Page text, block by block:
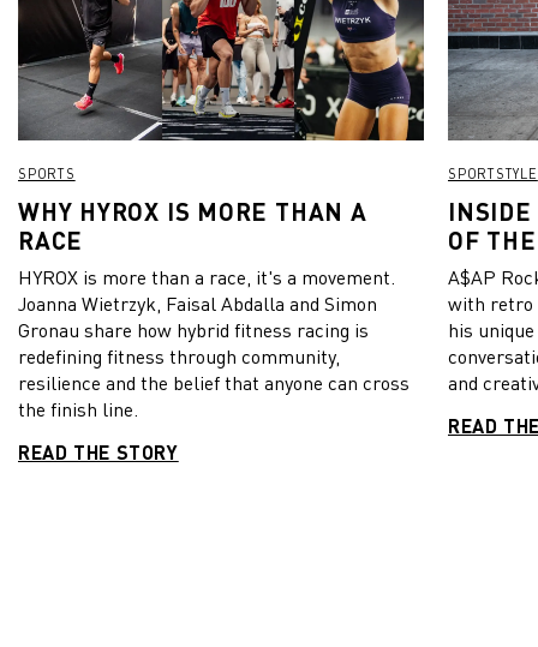
SPORTS
WHY HYROX IS MORE THAN A
RACE
HYROX is more than a race, it's a movement.
Joanna Wietrzyk, Faisal Abdalla and Simon
Gronau share how hybrid fitness racing is
redefining fitness through community,
resilience and the belief that anyone can cross
the finish line.
READ THE STORY
SPORTSTYLE
INSIDE
OF
A$AP
with retro
his
and
READ